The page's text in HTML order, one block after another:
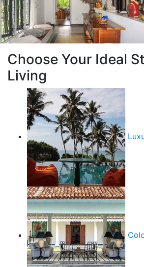
Choose Your Ideal
Living